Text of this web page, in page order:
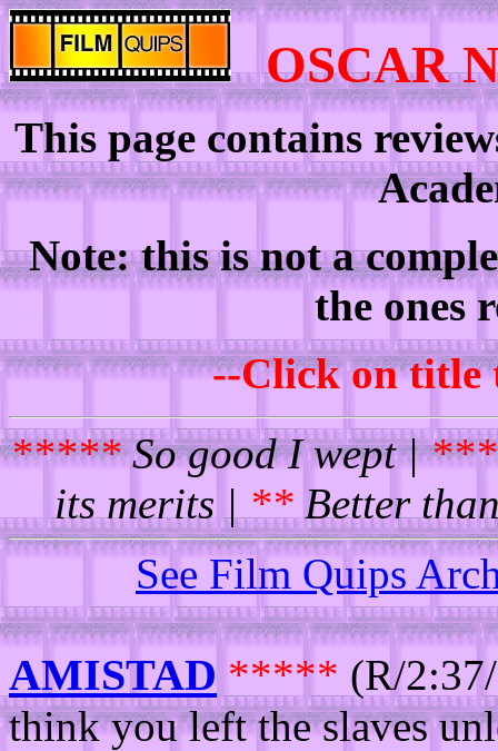
OSCAR
This page contains
Note: this is not a
the ones
--Click on title
*****So good I wept |
its merits | ** Better
See Film Quips
AMISTAD ***** (R/
think you left the slaves